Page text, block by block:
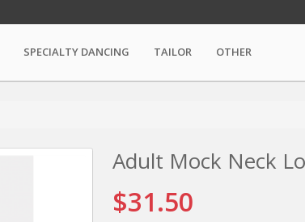
SPECIALTY DANCING TAILOR OTHER
Adult Mock Neck
$31.50